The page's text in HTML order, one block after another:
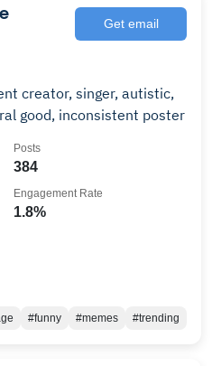
Get email
creator, singer, autistic,
good, inconsistent poster
384
Posts
1.8%
Engagement Rate
#funny #memes #trending